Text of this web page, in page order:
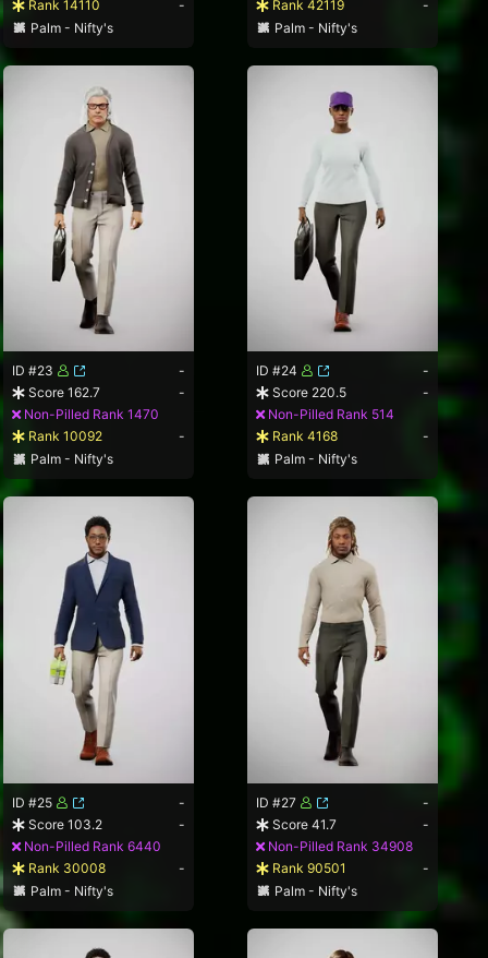
Rank 14110
-
Palm - Nifty's
Rank 42119
-
Palm - Nifty's
ID #23
-
Score 162.7
-
Non-Pilled Rank 1470
Rank 10092
-
Palm - Nifty's
ID #24
-
Score 220.5
-
Non-Pilled Rank 514
Rank 4168
-
Palm - Nifty's
ID #25
-
Score 103.2
-
Non-Pilled Rank 6440
Rank 30008
-
Palm - Nifty's
ID #27
-
Score 41.7
-
Non-Pilled Rank 34908
Rank 90501
-
Palm - Nifty's